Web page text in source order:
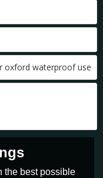
the best possible